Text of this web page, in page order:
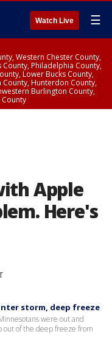
Watch Live ☰
Western Chester County,
Philadelphia County,
Lower Bucks County,
Hunterdon County,
Burlington County,
County
Apple
Here's
storm, deep freeze
were out and
out of the deep freeze from